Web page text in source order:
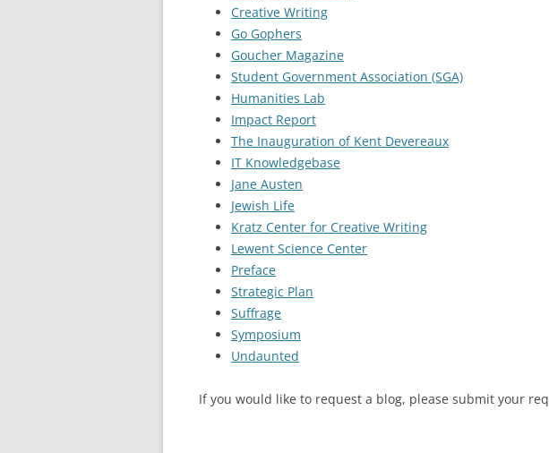
Creative Writing
Go Gophers
Goucher Magazine
Student Government Association (SGA)
Humanities Lab
Impact Report
The Inauguration of Kent Devereaux
IT Knowledgebase
Jane Austen
Jewish Life
Kratz Center for Creative Writing
Lewent Science Center
Preface
Strategic Plan
Suffrage
Symposium
Undaunted
If you would like to request a blog, please submit your